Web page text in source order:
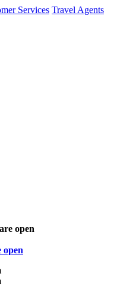
Services Travel Agents
open
open